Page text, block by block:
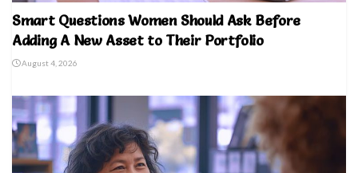
Smart Questions Women Should Ask Before
Adding A New Asset to Their Portfolio
August 4, 2026